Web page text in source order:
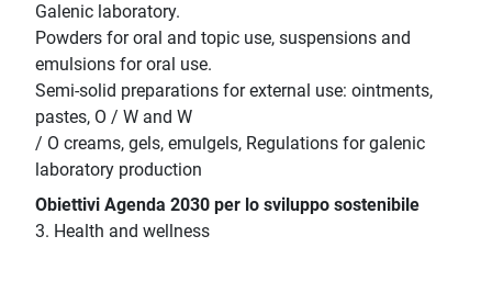
Galenic laboratory.
Powders for oral and topic use, suspensions and
emulsions for oral use.
Semi-solid preparations for external use: ointments,
pastes, O / W and W
/ O creams, gels, emulgels, Regulations for galenic
laboratory production
Obiettivi Agenda 2030 per lo sviluppo sostenibile
3. Health and wellness